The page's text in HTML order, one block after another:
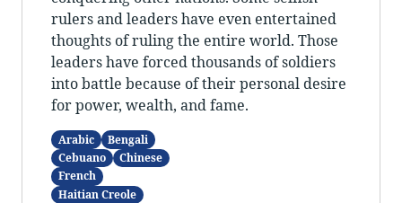
rulers and leaders have even entertained
thoughts of ruling the entire world. Those
leaders have forced thousands of soldiers
into battle because of their personal desire
for power, wealth, and fame.
Arabic
Bengali
Cebuano
Chinese
French
Haitian Creole